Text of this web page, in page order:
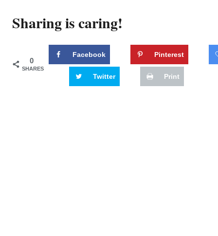
Sharing is caring!
0
SHARES
Facebook Pinterest
Twitter Print